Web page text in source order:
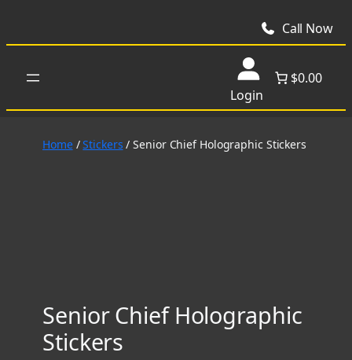
content
Call Now
Login
$0.00
Home/Stickers / Senior Chief Holographic Stickers
Senior Chief Holographic
Stickers